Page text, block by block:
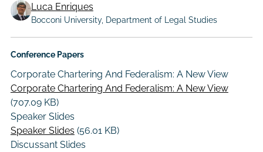
Luca Enriques
Bocconi University, Department of Legal Studies
Conference Papers
Corporate Chartering And Federalism: A New View
Corporate Chartering And Federalism: A New View
(707.09 KB)
Speaker Slides
Speaker Slides (56.01 KB)
Discussant Slides